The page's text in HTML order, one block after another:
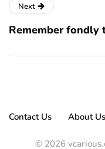
Next
Remember fondly
Contact Us About Us
© 2026